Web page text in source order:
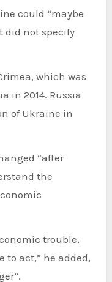
did not specify
which was
in 2014. Russia
of Ukraine in
“after
the
trouble,
to act,” he added,